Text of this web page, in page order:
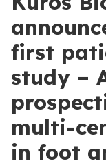
first
study –
multi-
in foot